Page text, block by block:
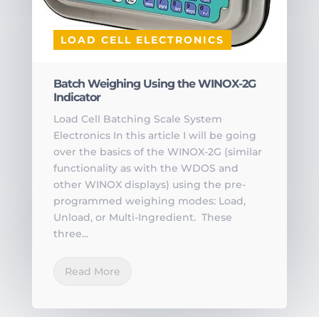
LOAD CELL ELECTRONICS
Batch Weighing Using the WINOX-2G
Indicator
Load Cell Batching Scale System
Electronics In this article I will be going
over the basics of the WINOX-2G (similar
functionality as with the WDOS and
other WINOX displays) using the pre-
programmed weighing modes: Load,
Unload, or Multi-Ingredient. These
three...
Read More